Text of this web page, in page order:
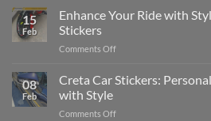
2025
Social
Your
Gunners
The
Guide
15
Feb
Enhance Your Ride with
Stickers
Comments Offon
Your
Ride
Stylish
08
Feb
Creta Car Stickers:
with Style
Comments Offon